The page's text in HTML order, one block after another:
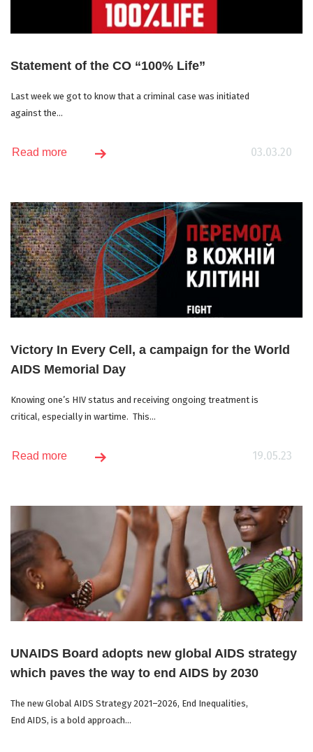
Statement of the CO “100% Life”
Last week we got to know that a criminal case was initiated
against the...
03.03.20
Read more
Victory In Every Cell, a campaign for the World
AIDS Memorial Day
Knowing one’s HIV status and receiving ongoing treatment is
critical, especially in wartime. This...
19.05.23
Read more
UNAIDS Board adopts new global AIDS strategy
which paves the way to end AIDS by 2030
The new Global AIDS Strategy 2021–2026, End Inequalities,
End AIDS, is a bold approach...